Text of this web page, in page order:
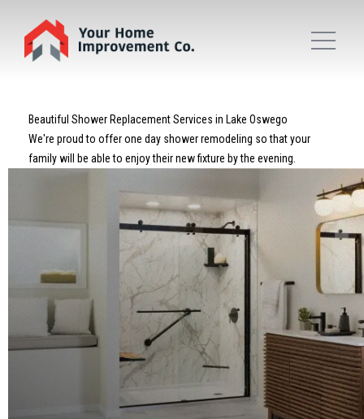
Beautiful Shower Replacement Services in Lake Oswego
We're proud to offer one day shower remodeling so that your
family will be able to enjoy their new fixture by the evening.